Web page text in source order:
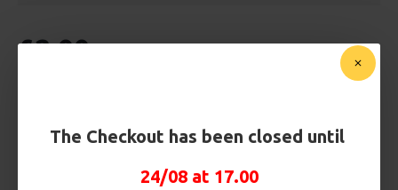
The Checkout has been closed until
24/08 at 17.00
£2.00